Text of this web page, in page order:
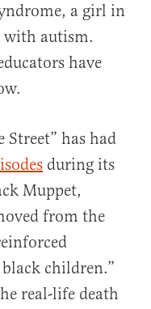
a girl in
with autism.
have
Street” has had
during its
Muppet,
from the
children.”
real-life death